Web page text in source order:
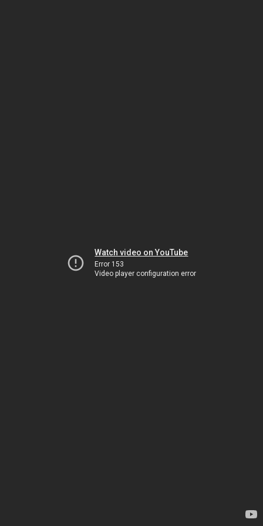
Watch video on YouTube
Error 153
Video player configuration error